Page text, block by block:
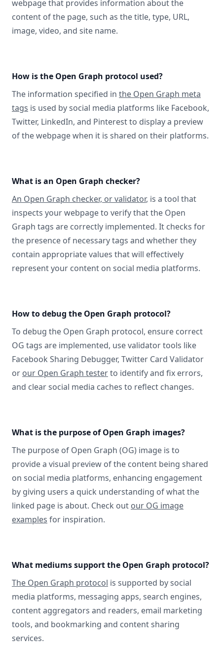
webpage that provides information about the
content of the page, such as the title, type, URL,
image, video, and site name.
How is the Open Graph protocol used?
The information specified in the Open Graph meta
tags is used by social media platforms like Facebook,
Twitter, LinkedIn, and Pinterest to display a preview
of the webpage when it is shared on their platforms.
What is an Open Graph checker?
An Open Graph checker, or validator, is a tool that
inspects your webpage to verify that the Open
Graph tags are correctly implemented. It checks for
the presence of necessary tags and whether they
contain appropriate values that will effectively
represent your content on social media platforms.
How to debug the Open Graph protocol?
To debug the Open Graph protocol, ensure correct
OG tags are implemented, use validator tools like
Facebook Sharing Debugger, Twitter Card Validator
or our Open Graph testerto identify and fix errors,
and clear social media caches to reflect changes.
What is the purpose of Open Graph images?
The purpose of Open Graph (OG) image is to
provide a visual preview of the content being shared
on social media platforms, enhancing engagement
by giving users a quick understanding of what the
linked page is about. Check out our OG image
examples for inspiration.
What mediums support the Open Graph protocol?
The Open Graph protocol is supported by social
media platforms, messaging apps, search engines,
content aggregators and readers, email marketing
tools, and bookmarking and content sharing
services.